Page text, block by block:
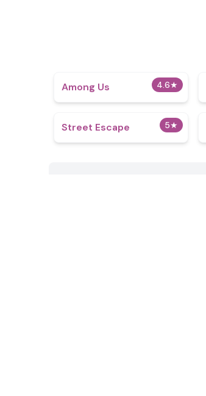
4.6★
Among Us
5★
Street Escape